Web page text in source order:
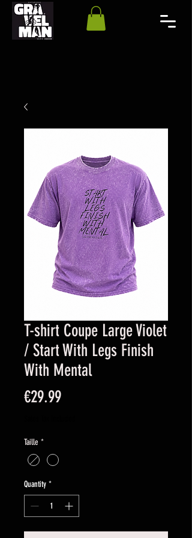
T-shirt Coupe Large Violet
/ Start With Legs Finish
With Mental
€29.99Price
Taille *
Quantity *